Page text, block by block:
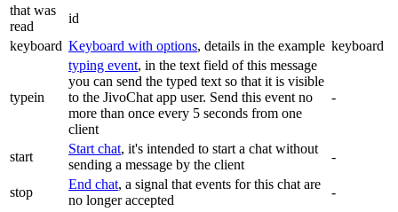
that was
read
id
keyboard Keyboard with options, details in the example keyboard
typein
typing event, in the text field of this message
you can send the typed text so that it is visible
to the JivoChat app user. Send this event no
more than once every 5 seconds from one
client
-
start
Start chat, it's intended to start a chat without
sending a message by the client
-
stop
End chat, a signal that events for this chat are
no longer accepted
-